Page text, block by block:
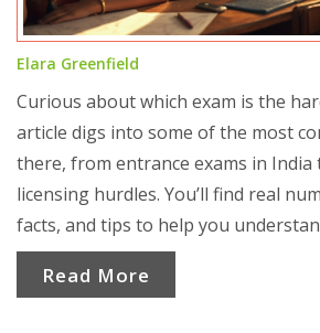
Elara Greenfield
Curious about which exam is the
article digs into some of the most
there, from entrance exams in
licensing hurdles. You’ll find real
facts, and tips to help you
are so tough. If you’re thinking of
tests, don’t miss the practical
Read More